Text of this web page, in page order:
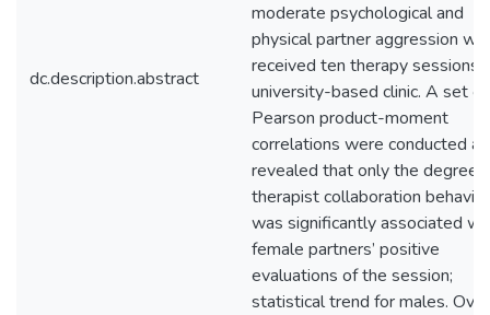
dc.description.abstract
moderate psychological and
physical partner aggression
received ten therapy sessions
university-based clinic. A set of
Pearson product-moment
correlations were conducted
revealed that only the degree
therapist collaboration behavior
was significantly associated
female partners’ positive
evaluations of the session;
statistical trend for males.